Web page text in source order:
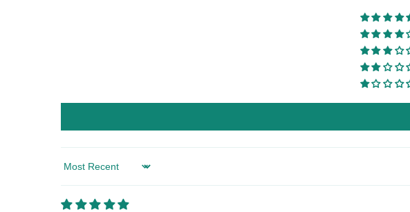
Sort by